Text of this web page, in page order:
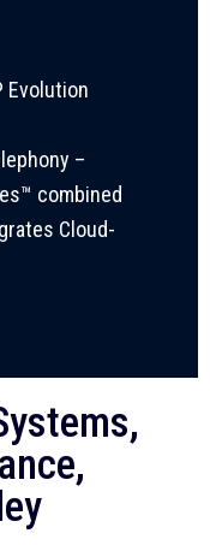
Evolution
–
combined
Cloud-